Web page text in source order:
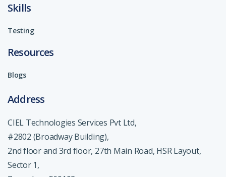
Skills
Testing
Resources
Blogs
Address
CIEL Technologies Services Pvt Ltd,
#2802 (Broadway Building),
2nd floor and 3rd floor, 27th Main Road, HSR Layout,
Sector 1,